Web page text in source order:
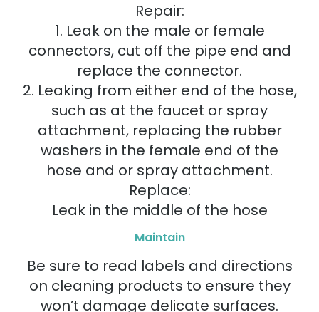
Repair:
1. Leak on the male or female
connectors, cut off the pipe end and
replace the connector.
2. Leaking from either end of the hose,
such as at the faucet or spray
attachment, replacing the rubber
washers in the female end of the
hose and or spray attachment.
Replace:
Leak in the middle of the hose
Maintain
Be sure to read labels and directions
on cleaning products to ensure they
won’t damage delicate surfaces.